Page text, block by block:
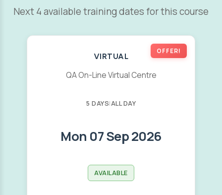
Next 4 available training dates for this course
OFFER!
VIRTUAL
QA On-Line Virtual Centre
5 DAYS|ALL DAY
Mon 07 Sep 2026
AVAILABLE